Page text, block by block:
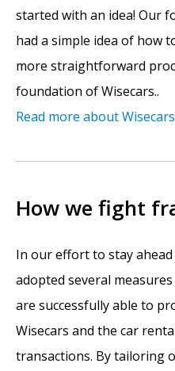
started with an idea! Our
had a simple idea of how
more straightforward
foundation of Wisecars..
Read more about Wisecars
How we fight
In our effort to stay
adopted several
are successfully able to
Wisecars and the car
transactions. By tailoring